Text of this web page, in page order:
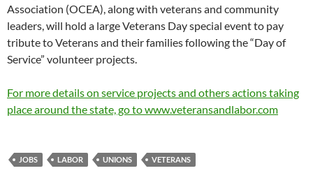
Association (OCEA), along with veterans and community
leaders, will hold a large Veterans Day special event to pay
tribute to Veterans and their families following the “Day of
Service” volunteer projects.
For more details on service projects and others actions taking
place around the state, go to www.veteransandlabor.com
JOBS LABOR UNIONS VETERANS